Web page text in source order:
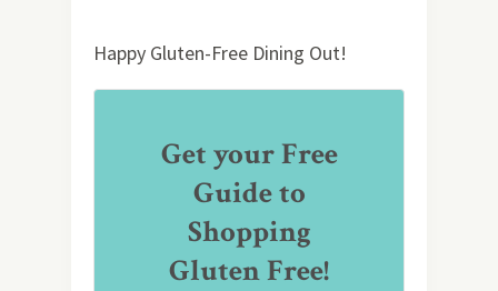
Happy Gluten-Free Dining Out!
Get your Free
Guide to
Shopping
Gluten Free!